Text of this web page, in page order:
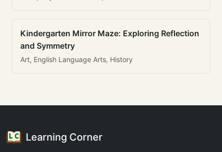
Kindergarten Mirror Maze: Exploring Reflection
and Symmetry
Art, English Language Arts, History
Learning Corner